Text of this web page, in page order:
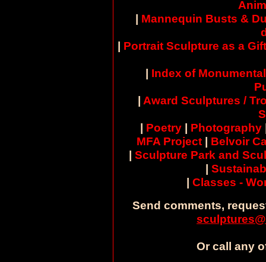
| Mannequin Busts &
| Portrait Sculpture as a Gift
| Index of
| Award Sculptures /
| Poetry | Photography
MFA Project | Belvoir
| Sculpture Park and
|
| Classes -
Send comments,
Or call any